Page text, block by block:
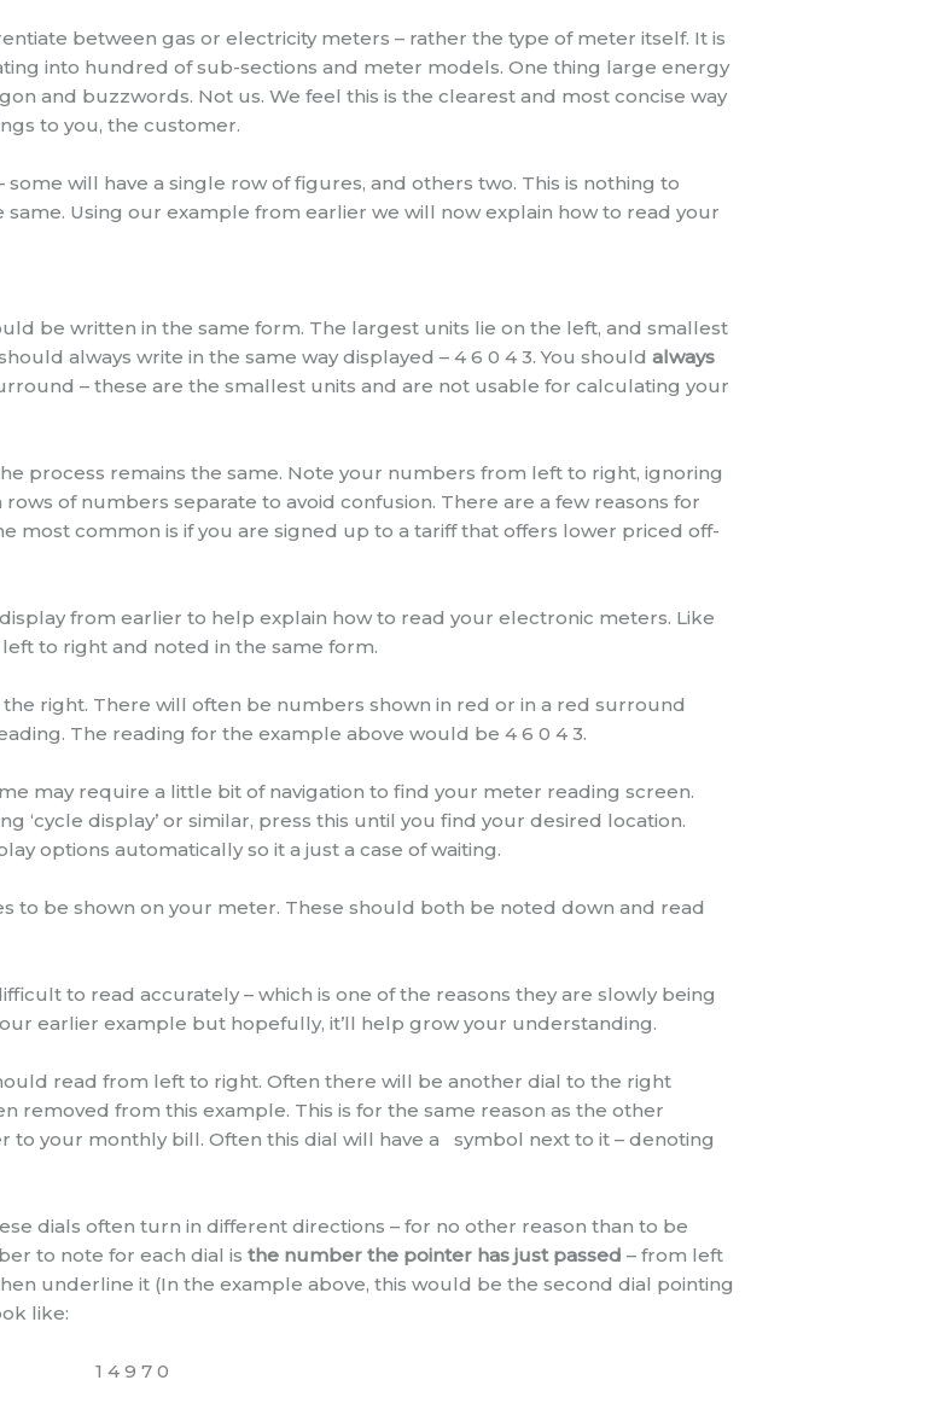
between gas or electricity meters – rather the type of meter itself. It is
into hundred of sub-sections and meter models. One thing large energy
and buzzwords. Not us. We feel this is the clearest and most concise way
to you, the customer.
will have a single row of figures, and others two. This is nothing to
Using our example from earlier we will now explain how to read your
be written in the same form. The largest units lie on the left, and smallest
always write in the same way displayed – 4 6 0 4 3. You shouldalways
– these are the smallest units and are not usable for calculating your
process remains the same. Note your numbers from left to right, ignoring
of numbers separate to avoid confusion. There are a few reasons for
most common is if you are signed up to a tariff that offers lower priced off-
from earlier to help explain how to read your electronic meters. Like
to right and noted in the same form.
right. There will often be numbers shown in red or in a red surround
The reading for the example above would be 4 6 0 4 3.
may require a little bit of navigation to find your meter reading screen.
‘cycle display’ or similar, press this until you find your desired location.
options automatically so it a just a case of waiting.
to be shown on your meter. These should both be noted down and read
to read accurately – which is one of the reasons they are slowly being
earlier example but hopefully, it’ll help grow your understanding.
read from left to right. Often there will be another dial to the right
removed from this example. This is for the same reason as the other
your monthly bill. Often this dial will have a
symbol next to it – denoting
dials often turn in different directions – for no other reason than to be
to note for each dial isthe number the pointer has just passed – from left
underline it (In the example above, this would be the second dial pointing
like:
1 4 9 7 0